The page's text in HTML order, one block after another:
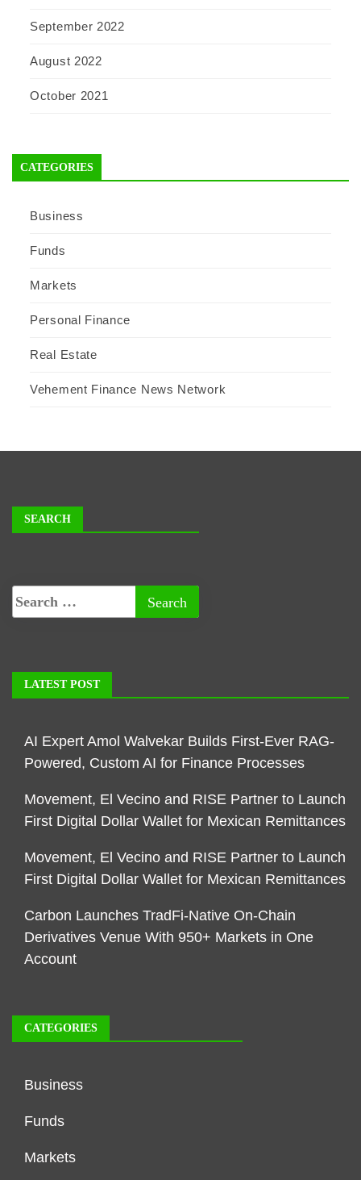
September 2022
August 2022
October 2021
CATEGORIES
Business
Funds
Markets
Personal Finance
Real Estate
Vehement Finance News Network
SEARCH
LATEST POST
AI Expert Amol Walvekar Builds First-Ever RAG-
Powered, Custom AI for Finance Processes
Movement, El Vecino and RISE Partner to Launch
First Digital Dollar Wallet for Mexican Remittances
Movement, El Vecino and RISE Partner to Launch
First Digital Dollar Wallet for Mexican Remittances
Carbon Launches TradFi-Native On-Chain
Derivatives Venue With 950+ Markets in One
Account
CATEGORIES
Business
Funds
Markets